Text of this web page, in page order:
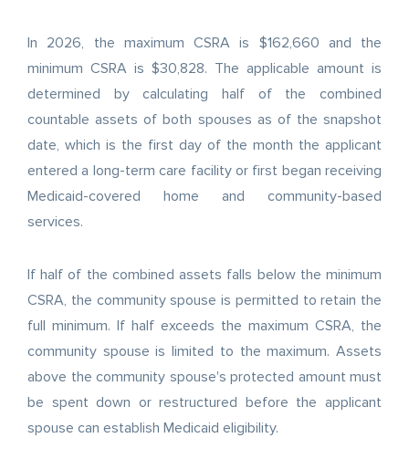
In 2026, the maximum CSRA is $162,660 and the
minimum CSRA is $30,828. The applicable amount is
determined by calculating half of the combined
countable assets of both spouses as of the snapshot
date, which is the first day of the month the applicant
entered a long-term care facility or first began receiving
Medicaid-covered home and community-based
services.
If half of the combined assets falls below the minimum
CSRA, the community spouse is permitted to retain the
full minimum. If half exceeds the maximum CSRA, the
community spouse is limited to the maximum. Assets
above the community spouse's protected amount must
be spent down or restructured before the applicant
spouse can establish Medicaid eligibility.